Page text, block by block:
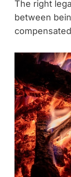
The right
between